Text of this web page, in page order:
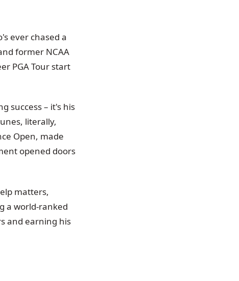
ever chased a
former NCAA
PGA Tour start
success – it's his
literally,
Open, made
opened doors
matters,
a world-ranked
and earning his